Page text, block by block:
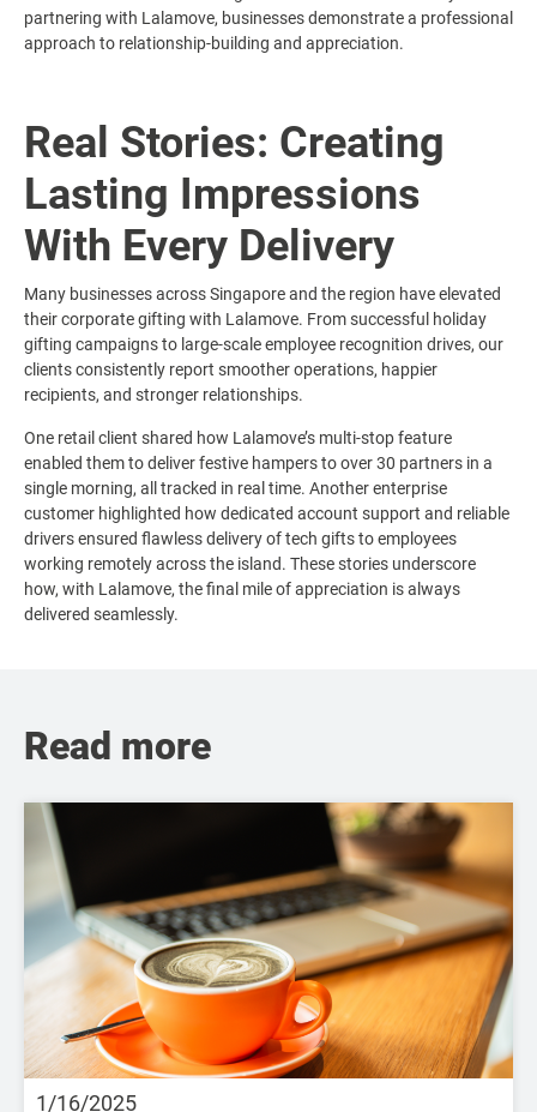
partnering with Lalamove, businesses demonstrate a professional
approach to relationship-building and appreciation.
Real Stories: Creating
Lasting Impressions
With Every Delivery
Many businesses across Singapore and the region have elevated
their corporate gifting with Lalamove. From successful holiday
gifting campaigns to large-scale employee recognition drives, our
clients consistently report smoother operations, happier
recipients, and stronger relationships.
One retail client shared how Lalamove’s multi-stop feature
enabled them to deliver festive hampers to over 30 partners in a
single morning, all tracked in real time. Another enterprise
customer highlighted how dedicated account support and reliable
drivers ensured flawless delivery of tech gifts to employees
working remotely across the island. These stories underscore
how, with Lalamove, the final mile of appreciation is always
delivered seamlessly.
Read more
1/16/2025